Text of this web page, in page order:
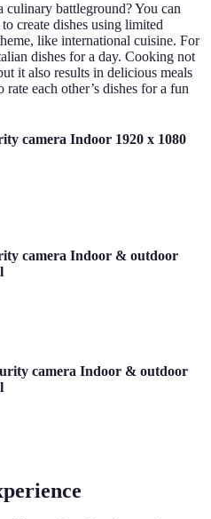
battleground? You can
create dishes using limited
like international cuisine. For
dishes for a day. Cooking not
it also results in delicious meals
each other’s dishes for a fun
camera Indoor 1920 x 1080
camera Indoor & outdoor
camera Indoor & outdoor